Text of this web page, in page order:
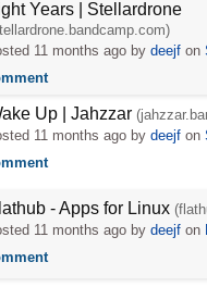
Years | Stellardrone
11 months ago bydeejf on
Up | Jahzzar
11 months ago bydeejf on
- Apps for Linux
11 months ago bydeejf on